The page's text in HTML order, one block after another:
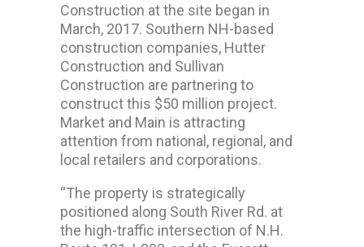
Construction at the site began in
March, 2017. Southern NH-based
construction companies, Hutter
Construction and Sullivan
Construction are partnering to
construct this $50 million project.
Market and Main is attracting
attention from national, regional, and
local retailers and corporations.
“The property is strategically
positioned along South River Rd. at
the high-traffic intersection of N.H.